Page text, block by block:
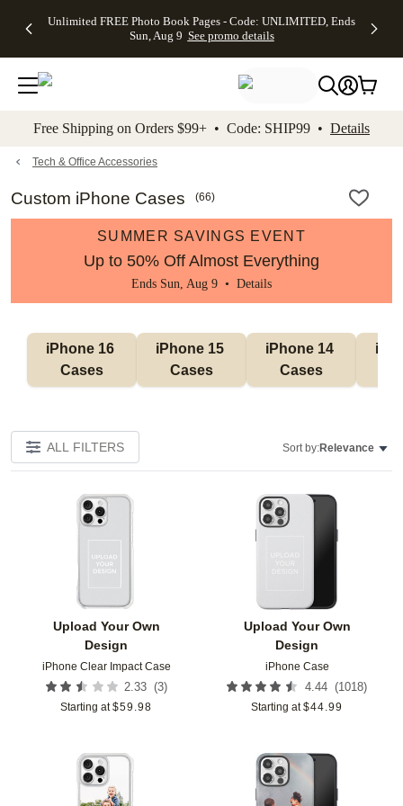
to main content Skip to footer Accessibility
Unlimited FREE Photo Book Pages - Code: UNLIMITED, Ends
Sun, Aug 9 See promo details
Off Almost
- No code
needed,
Ends Sun,
details
Cards + FREE
Addressing -
Code:
ADDRESSING,
details
Photo
FREE
Shipping -
Code:
Aug 9
promo
Shipping
Orders
$99+ -
Code:
promo
All
Free Shipping on Orders $99+ • Code: SHIP99 • Details
Tech & Office Accessories
Custom iPhone Cases (66)
SUMMER SAVINGS EVENT
Up to 50% Off Almost Everything
Ends Sun, Aug 9 • Details
iPhone 16
Cases
iPhone 15
Cases
iPhone 14
Cases
ALL FILTERS Sort by:Relevance
Upload Your Own
Design
iPhone Clear Impact Case
2.33 (3)
Starting at $59.98
Add to favorites
Upload Your Own
Design
iPhone Case
4.44 (1018)
Starting at $44.99
Add to favorites